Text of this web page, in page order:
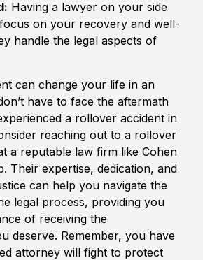
Having a lawyer on your side
on your recovery and well-
handle the legal aspects of
can change your life in an
have to face the aftermath
a rollover accident in
reaching out to a rollover
a reputable law firm like Cohen
Their expertise, dedication, and
can help you navigate the
legal process, providing you
of receiving the
deserve. Remember, you have
attorney will fight to protect